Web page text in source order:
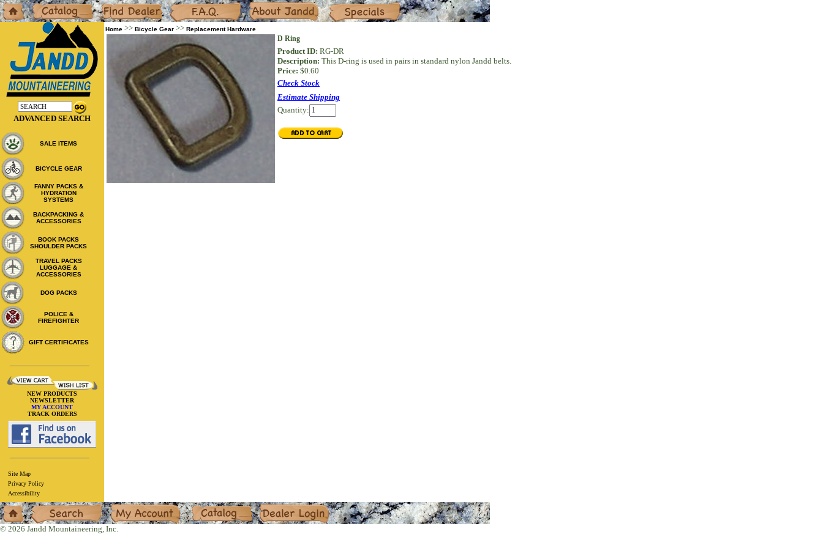
Home Catalog Dealers F.A.Q. About Specials
Home >> Bicycle Gear >> Replacement Hardware
D Ring
Product ID: RG-DR
Description: This D-ring is used in pairs in standard nylon Jandd belts.
Price: $0.60
Check Stock
Estimate Shipping
Quantity:
ADVANCED SEARCH
SALE ITEMS
BICYCLE GEAR
FANNY PACKS &
HYDRATION
SYSTEMS
BACKPACKING &
ACCESSORIES
BOOK PACKS
SHOULDER PACKS
TRAVEL PACKS
LUGGAGE &
ACCESSORIES
DOG PACKS
POLICE &
FIREFIGHTER
GIFT CERTIFICATES
NEW PRODUCTS
NEWSLETTER
MY ACCOUNT
TRACK ORDERS
Site Map
Privacy Policy
Accessibility
Home Search My Account Catalog Dealer Login
© 2026 Jandd Mountaineering, Inc.